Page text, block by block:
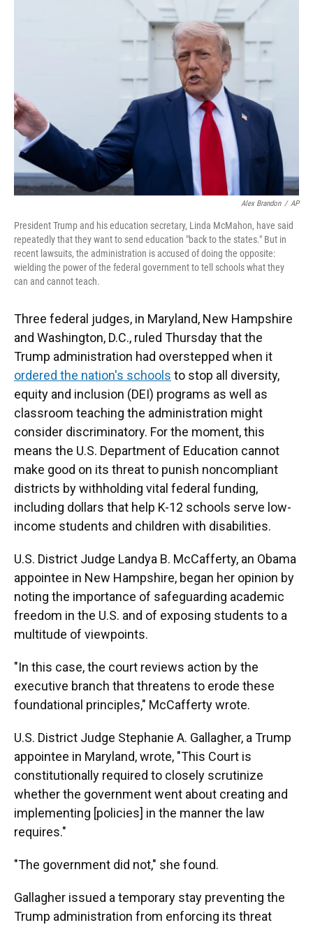
Alex Brandon / AP
President Trump and his education secretary, Linda McMahon, have said
repeatedly that they want to send education "back to the states." But in
recent lawsuits, the administration is accused of doing the opposite:
wielding the power of the federal government to tell schools what they
can and cannot teach.
Three federal judges, in Maryland, New Hampshire
and Washington, D.C., ruled Thursday that the
Trump administration had overstepped when it
ordered the nation's schools to stop all diversity,
equity and inclusion (DEI) programs as well as
classroom teaching the administration might
consider discriminatory. For the moment, this
means the U.S. Department of Education cannot
make good on its threat to punish noncompliant
districts by withholding vital federal funding,
including dollars that help K-12 schools serve low-
income students and children with disabilities.
U.S. District Judge Landya B. McCafferty, an Obama
appointee in New Hampshire, began her opinion by
noting the importance of safeguarding academic
freedom in the U.S. and of exposing students to a
multitude of viewpoints.
"In this case, the court reviews action by the
executive branch that threatens to erode these
foundational principles," McCafferty wrote.
U.S. District Judge Stephanie A. Gallagher, a Trump
appointee in Maryland, wrote, "This Court is
constitutionally required to closely scrutinize
whether the government went about creating and
implementing [policies] in the manner the law
requires."
"The government did not," she found.
Gallagher issued a temporary stay preventing the
Trump administration from enforcing its threat